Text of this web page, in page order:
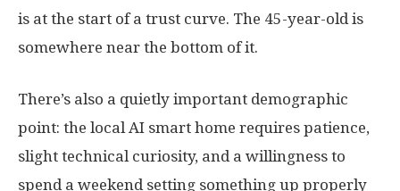
is at the start of a trust curve. The 45-year-old is
somewhere near the bottom of it.
There’s also a quietly important demographic
point: the local AI smart home requires patience,
slight technical curiosity, and a willingness to
spend a weekend setting something up properly